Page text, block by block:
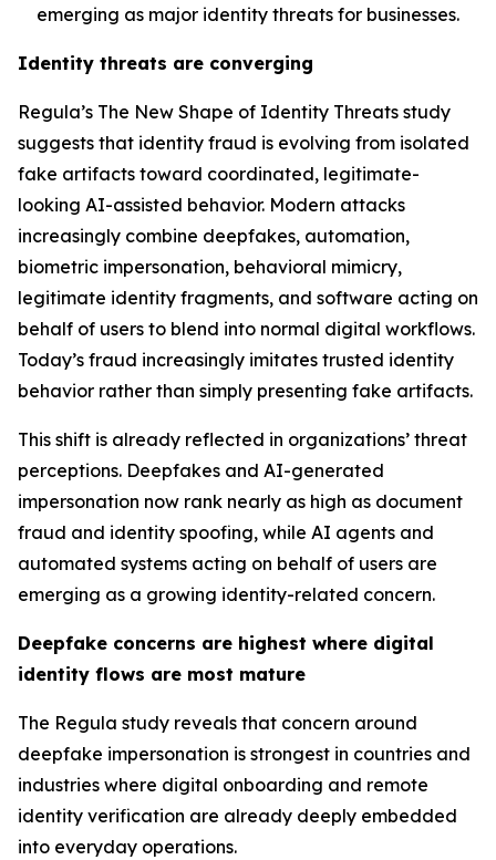
emerging as major identity threats for businesses.
Identity threats are converging
Regula’s The New Shape of Identity Threats study
suggests that identity fraud is evolving from isolated
fake artifacts toward coordinated, legitimate-
looking AI-assisted behavior. Modern attacks
increasingly combine deepfakes, automation,
biometric impersonation, behavioral mimicry,
legitimate identity fragments, and software acting on
behalf of users to blend into normal digital workflows.
Today’s fraud increasingly imitates trusted identity
behavior rather than simply presenting fake artifacts.
This shift is already reflected in organizations’ threat
perceptions. Deepfakes and AI-generated
impersonation now rank nearly as high as document
fraud and identity spoofing, while AI agents and
automated systems acting on behalf of users are
emerging as a growing identity-related concern.
Deepfake concerns are highest where digital
identity flows are most mature
The Regula study reveals that concern around
deepfake impersonation is strongest in countries and
industries where digital onboarding and remote
identity verification are already deeply embedded
into everyday operations.